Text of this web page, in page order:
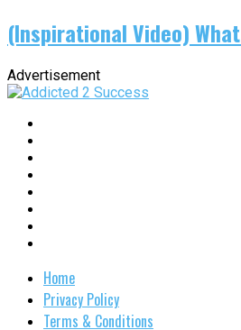
(Inspirational Video)
Advertisement
Home
Privacy Policy
Terms & Conditions